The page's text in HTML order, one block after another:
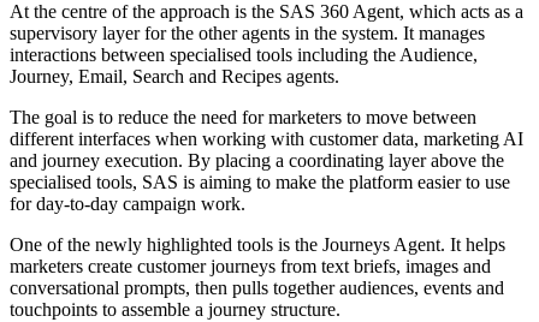
At the centre of the approach is the SAS 360 Agent, which acts as a
supervisory layer for the other agents in the system. It manages
interactions between specialised tools including the Audience,
Journey, Email, Search and Recipes agents.
The goal is to reduce the need for marketers to move between
different interfaces when working with customer data, marketing AI
and journey execution. By placing a coordinating layer above the
specialised tools, SAS is aiming to make the platform easier to use
for day-to-day campaign work.
One of the newly highlighted tools is the Journeys Agent. It helps
marketers create customer journeys from text briefs, images and
conversational prompts, then pulls together audiences, events and
touchpoints to assemble a journey structure.